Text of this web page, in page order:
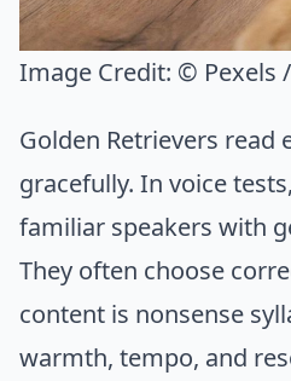
Image Credit: © Pexels
Golden Retrievers read
gracefully. In voice
familiar speakers with
They often choose
content is nonsense
warmth, tempo, and